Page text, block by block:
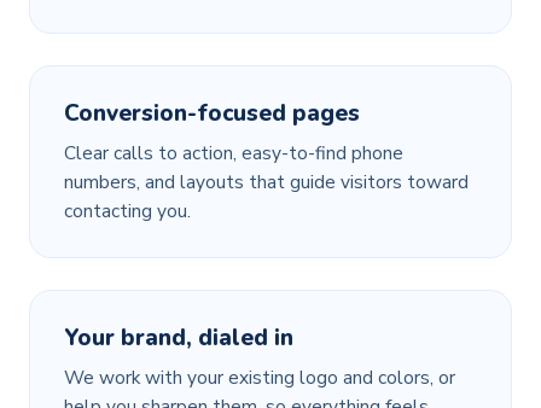
Conversion-focused pages
Clear calls to action, easy-to-find phone
numbers, and layouts that guide visitors toward
contacting you.
Your brand, dialed in
We work with your existing logo and colors, or